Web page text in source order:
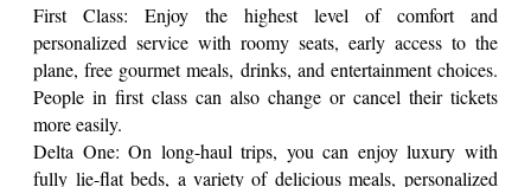
First Class: Enjoy the highest level of comfort and
personalized service with roomy seats, early access to the
plane, free gourmet meals, drinks, and entertainment choices.
People in first class can also change or cancel their tickets
more easily.
Delta One: On long-haul trips, you can enjoy luxury with
fully lie-flat beds, a variety of delicious meals, personalized